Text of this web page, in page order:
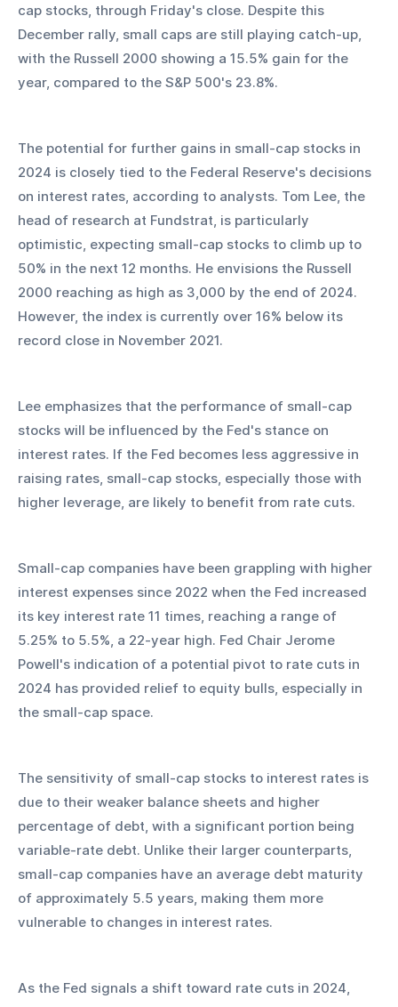
cap stocks, through Friday's close. Despite this
December rally, small caps are still playing catch-up,
with the Russell 2000 showing a 15.5% gain for the
year, compared to the S&P 500's 23.8%.
The potential for further gains in small-cap stocks in
2024 is closely tied to the Federal Reserve's decisions
on interest rates, according to analysts. Tom Lee, the
head of research at Fundstrat, is particularly
optimistic, expecting small-cap stocks to climb up to
50% in the next 12 months. He envisions the Russell
2000 reaching as high as 3,000 by the end of 2024.
However, the index is currently over 16% below its
record close in November 2021.
Lee emphasizes that the performance of small-cap
stocks will be influenced by the Fed's stance on
interest rates. If the Fed becomes less aggressive in
raising rates, small-cap stocks, especially those with
higher leverage, are likely to benefit from rate cuts.
Small-cap companies have been grappling with higher
interest expenses since 2022 when the Fed increased
its key interest rate 11 times, reaching a range of
5.25% to 5.5%, a 22-year high. Fed Chair Jerome
Powell's indication of a potential pivot to rate cuts in
2024 has provided relief to equity bulls, especially in
the small-cap space.
The sensitivity of small-cap stocks to interest rates is
due to their weaker balance sheets and higher
percentage of debt, with a significant portion being
variable-rate debt. Unlike their larger counterparts,
small-cap companies have an average debt maturity
of approximately 5.5 years, making them more
vulnerable to changes in interest rates.
As the Fed signals a shift toward rate cuts in 2024,